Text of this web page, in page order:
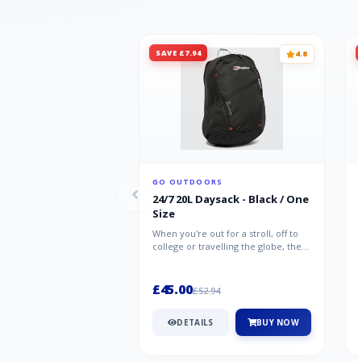
SAVE £7.94 4.8
GO OUTDOORS
24/7 20L Daysack - Black / One
Size
When you're out for a stroll, off to
college or travelling the globe, the
£45.00£52.94
DETAILS BUY NOW